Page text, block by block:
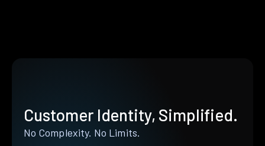
Customer Identity, Simplified.
No Complexity. No Limits.